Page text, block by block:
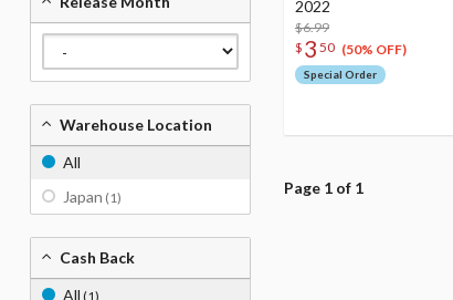
2022
$6.99
$ 3 50 (50% OFF)
Special Order
Page 1 of 1
Warehouse Location
All
Japan (1)
Cash Back
All (1)